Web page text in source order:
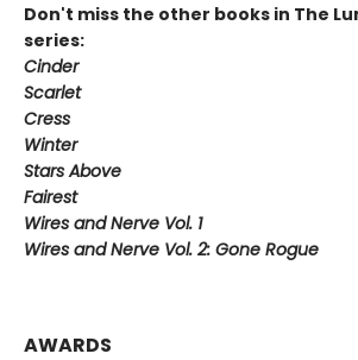
Don't miss the other books in The
series:
Cinder
Scarlet
Cress
Winter
Stars Above
Fairest
Wires and Nerve Vol. 1
Wires and Nerve Vol. 2: Gone Rogue
AWARDS